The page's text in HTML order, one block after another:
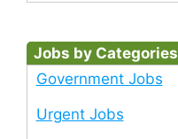
Jobs by Categories
Government Jobs
Urgent Jobs